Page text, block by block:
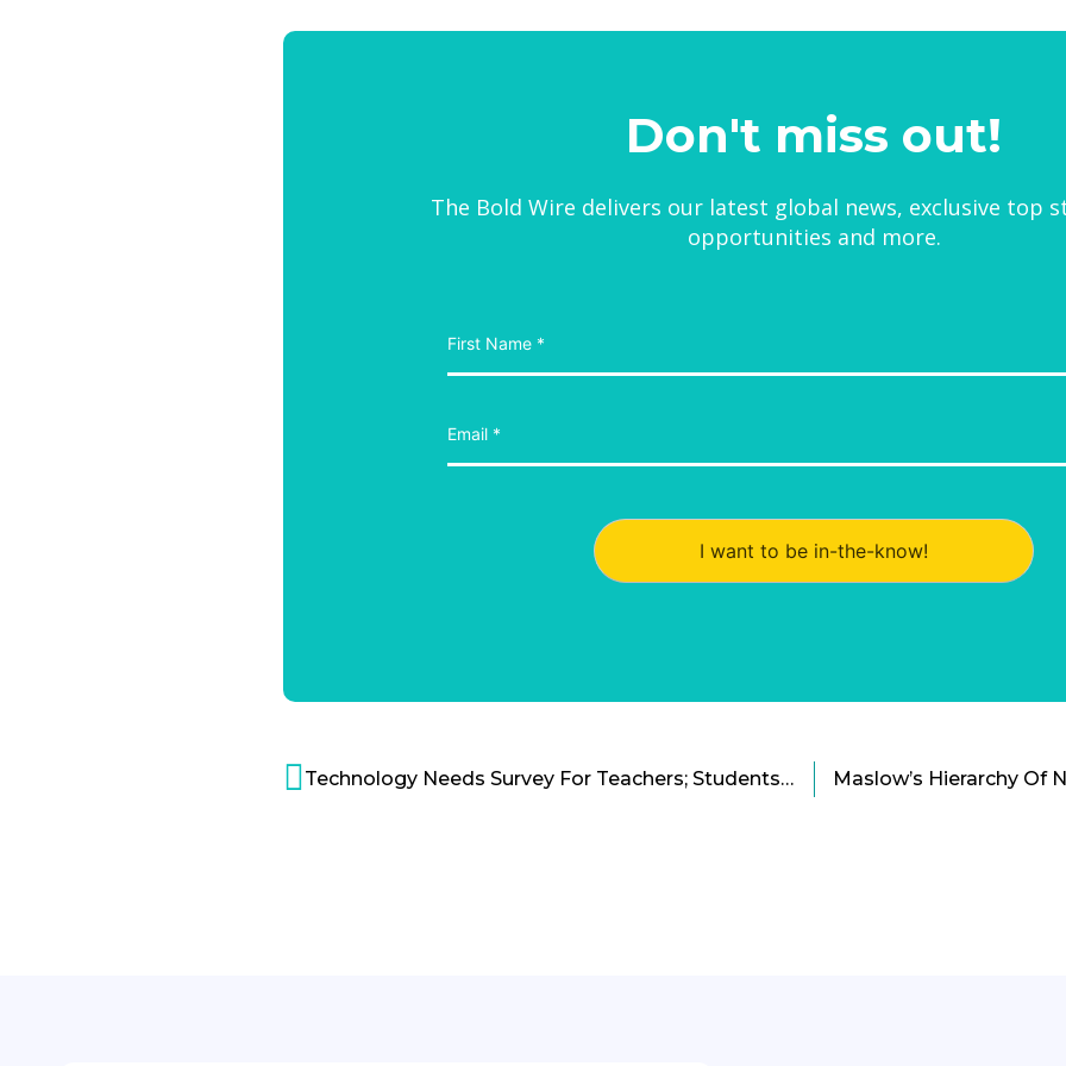
Don't miss out!
The Bold Wire delivers our latest global news, exclusive top
opportunities and more.
I want to be in-the-know!
Technology Needs Survey For Teachers; Students Reject Smartwatches